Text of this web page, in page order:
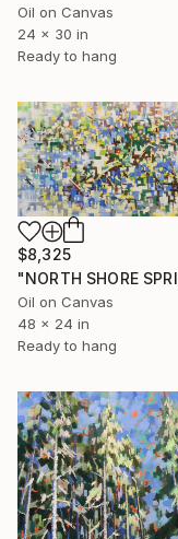
Oil on Canvas
24 x 30 in
Ready to hang
$8,325
Oil on Canvas
48 x 24 in
Ready to hang